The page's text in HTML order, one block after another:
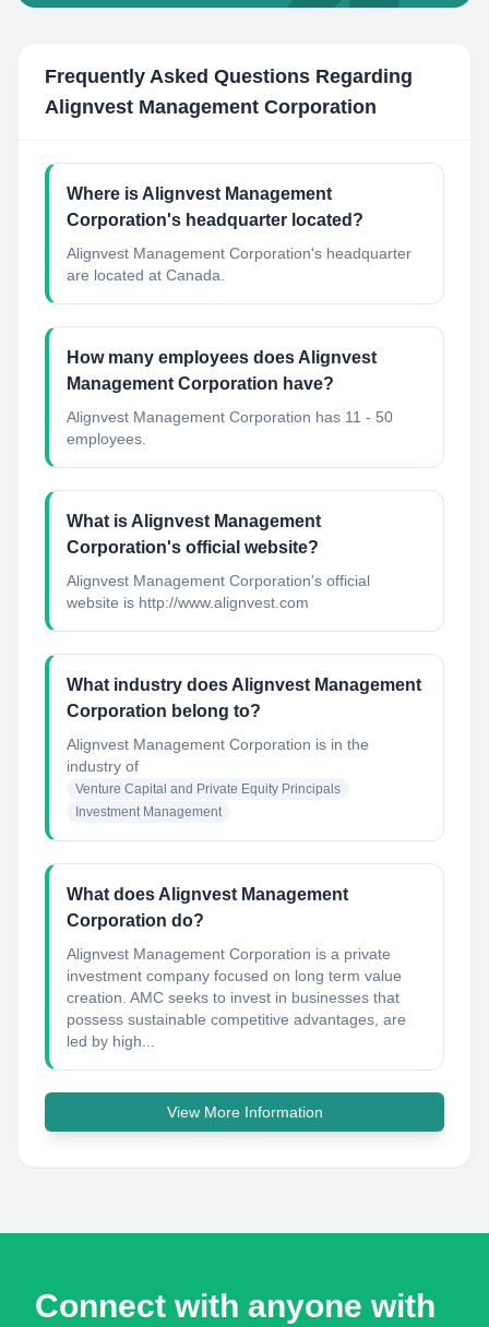
Frequently Asked Questions Regarding
Alignvest Management Corporation
Where is Alignvest Management
Corporation's headquarter located?
Alignvest Management Corporation's headquarter
are located at Canada.
How many employees does Alignvest
Management Corporation have?
Alignvest Management Corporation has 11 - 50
employees.
What is Alignvest Management
Corporation's official website?
Alignvest Management Corporation's official
website is http://www.alignvest.com
What industry does Alignvest Management
Corporation belong to?
Alignvest Management Corporation is in the
industry of
Venture Capital and Private Equity Principals
Investment Management
What does Alignvest Management
Corporation do?
Alignvest Management Corporation is a private
investment company focused on long term value
creation. AMC seeks to invest in businesses that
possess sustainable competitive advantages, are
led by high...
View More Information
Connect with anyone with